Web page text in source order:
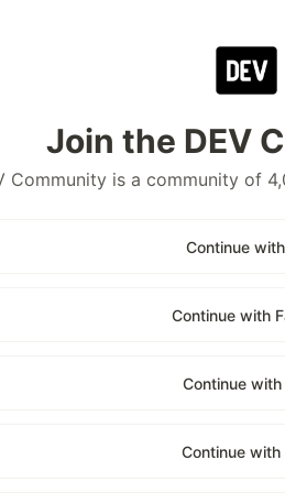
Join the DEV
Community is a community of
Continue
Continue with
Continue with
Continue with